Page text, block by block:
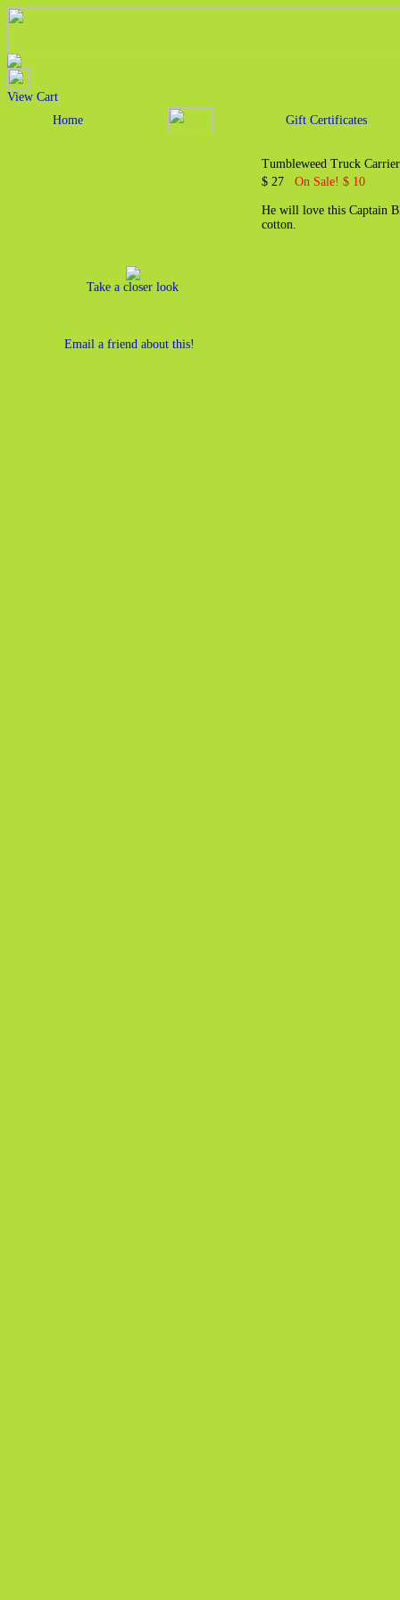
View Cart
Home
Gift Certificates
Take a closer look
Email a friend about this!
Tumbleweed Truck
$ 27 On Sale! $ 10
He will love this Captain
cotton.